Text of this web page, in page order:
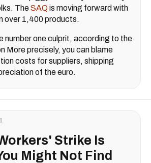
TheSAQis moving forward with
over 1,400 products.
number one culprit, according to the
More precisely, you can blame
costs for suppliers, shipping
of the euro.
Strike Is
Might Not Find